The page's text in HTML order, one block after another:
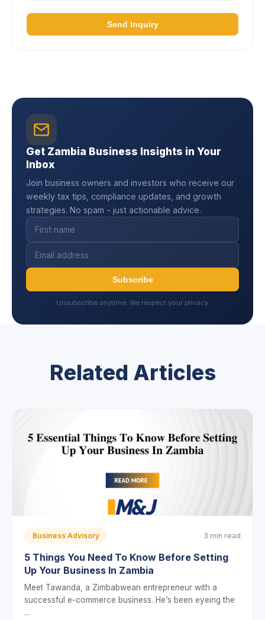
Send Inquiry
Get Zambia Business Insights in Your
Inbox
Join business owners and investors who receive our
weekly tax tips, compliance updates, and growth
strategies. No spam - just actionable advice.
Subscribe
Unsubscribe anytime. We respect your privacy.
Related Articles
Business Advisory 3 min read
5 Things You Need To Know Before Setting
Up Your Business In Zambia
Meet Tawanda, a Zimbabwean entrepreneur with a
successful e-commerce business. He’s been eyeing the
...